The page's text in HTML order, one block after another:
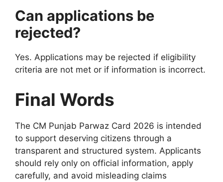
Can applications be
rejected?
Yes. Applications may be rejected if eligibility
criteria are not met or if information is incorrect.
Final Words
The CM Punjab Parwaz Card 2026 is intended
to support deserving citizens through a
transparent and structured system. Applicants
should rely only on official information, apply
carefully, and avoid misleading claims